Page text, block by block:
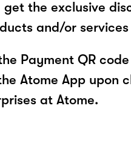
get the exclusive
and/or
Payment QR
Atome App upon
at Atome.